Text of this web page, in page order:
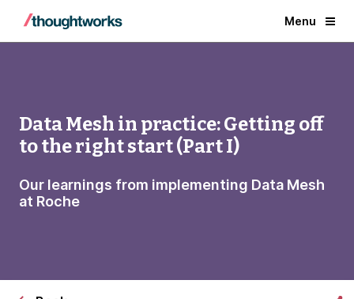
Menu
Data Mesh in practice: Getting off
to the right start (Part I)
Our learnings from implementing Data Mesh
at Roche